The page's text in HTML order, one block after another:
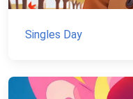
Singles Day